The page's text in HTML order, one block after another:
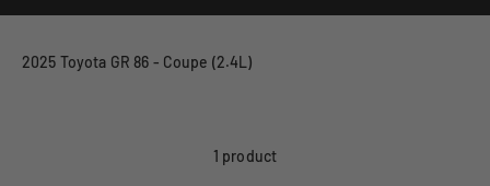
2025 Toyota GR 86 - Coupe (2.4L)
1 product